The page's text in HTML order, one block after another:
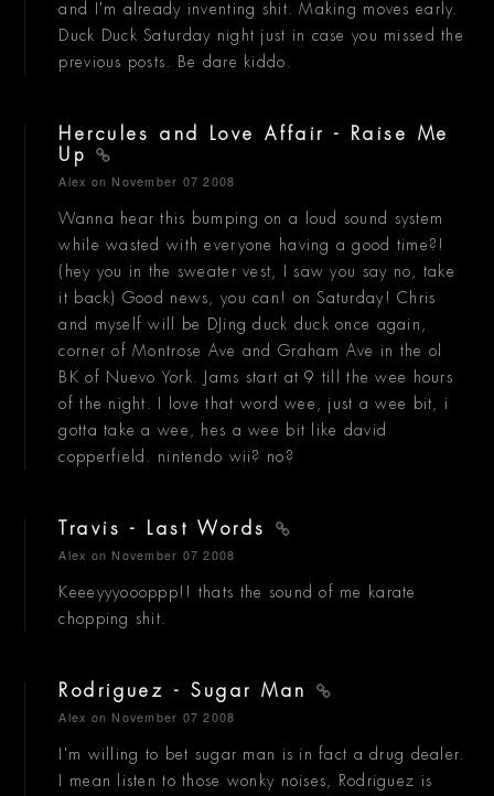
and I'm already inventing shit. Making moves early.
Duck Duck Saturday night just in case you missed the
previous posts. Be dare kiddo.
Hercules and Love Affair - Raise Me
Up
Alex on November 07 2008
Wanna hear this bumping on a loud sound system
while wasted with everyone having a good time?!
(hey you in the sweater vest, I saw you say no, take
it back) Good news, you can! on Saturday! Chris
and myself will be DJing duck duck once again,
corner of Montrose Ave and Graham Ave in the ol
BK of Nuevo York. Jams start at 9 till the wee hours
of the night. I love that word wee, just a wee bit, i
gotta take a wee, hes a wee bit like david
copperfield. nintendo wii? no?
Travis - Last Words
Alex on November 07 2008
Keeeyyyoooppp!! thats the sound of me karate
chopping shit.
Rodriguez - Sugar Man
Alex on November 07 2008
I'm willing to bet sugar man is in fact a drug dealer.
I mean listen to those wonky noises, Rodriguez is